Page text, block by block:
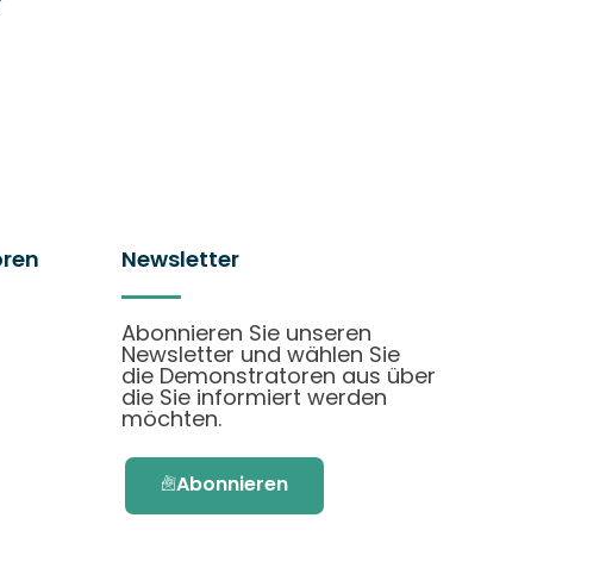
Newsletter
Abonnieren Sie unseren
Newsletter und wählen Sie
die Demonstratoren aus über
die Sie informiert werden
möchten.
Abonnieren